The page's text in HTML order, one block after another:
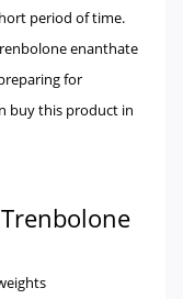
period of time.
enanthate
for
buy this product in